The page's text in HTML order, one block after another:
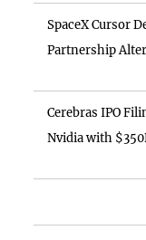
SpaceX Cursor
Partnership
Cerebras IPO
Nvidia with